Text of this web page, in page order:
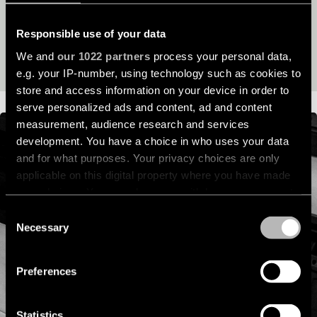
Responsible use of your data
We and our 1022 partners process your personal data,
e.g. your IP-number, using technology such as cookies to
store and access information on your device in order to
serve personalized ads and content, ad and content
measurement, audience research and services
development. You have a choice in who uses your data
and for what purposes. Your privacy choices are only
applicable on this digital property where you have made
the Privacy trigger icon.
Collect information about your geographical
meters
Selection
Necessary
Preferences
Warm
dim
Product
stories
Designer
its lifespan and beyond.